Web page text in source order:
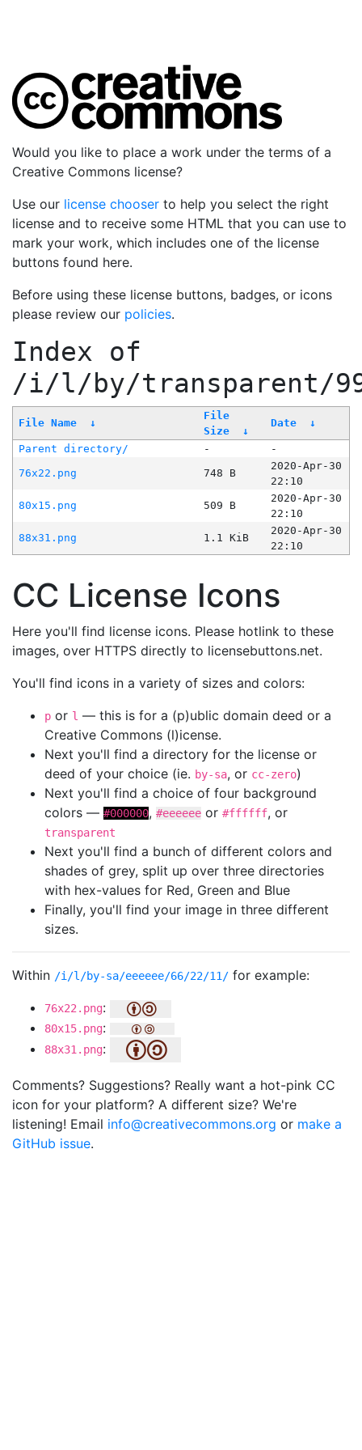
Would you like to place a work under the terms of a
Creative Commons license?
Use our license chooser to help you select the right
license and to receive some HTML that you can use to
mark your work, which includes one of the license
buttons found here.
Before using these license buttons, badges, or icons
please review our policies.
Index of
/i/l/by/transparent/
File Name ↓
File
Size
↓
Date ↓
Parent directory/ -
-
76x22.png
748 B
2020-Apr-30
22:10
80x15.png
509 B
2020-Apr-30
22:10
88x31.png
1.1 KiB
2020-Apr-30
22:10
CC License Icons
Here you'll find license icons. Please hotlink to these
images, over HTTPS directly to licensebuttons.net.
You'll find icons in a variety of sizes and colors:
p or l — this is for a (p)ublic domain deed or a
Creative Commons (l)icense.
Next you'll find a directory for the license or
deed of your choice (ie. by-sa, or cc-zero)
Next you'll find a choice of four background
colors — #000000, #eeeeee or #ffffff, or
transparent
Next you'll find a bunch of different colors and
shades of grey, split up over three directories
with hex-values for Red, Green and Blue
Finally, you'll find your image in three different
sizes.
Within /i/l/by-sa/eeeeee/66/22/11/ for example:
76x22.png:
80x15.png:
88x31.png:
Comments? Suggestions? Really want a hot-pink CC
icon for your platform? A different size? We're
listening! Email info@creativecommons.org or make a
GitHub issue.